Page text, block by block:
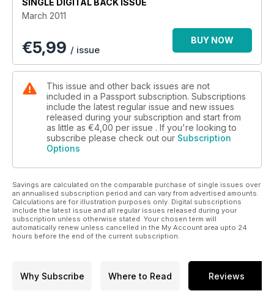
SINGLE DIGITAL BACK ISSUE
March 2011
€5,99 / issue
BUY NOW
This issue and other back issues are not
included in a Passport subscription. Subscriptions
include the latest regular issue and new issues
released during your subscription and start from
as little as €4,00 per issue . If you're looking to
subscribe please check out our Subscription
Options
Savings are calculated on the comparable purchase of single issues over
an annualised subscription period and can vary from advertised amounts.
Calculations are for illustration purposes only. Digital subscriptions
include the latest issue and all regular issues released during your
subscription unless otherwise stated. Your chosen term will
automatically renew unless cancelled in the My Account area upto 24
hours before the end of the current subscription.
Why Subscribe Where to Read Reviews